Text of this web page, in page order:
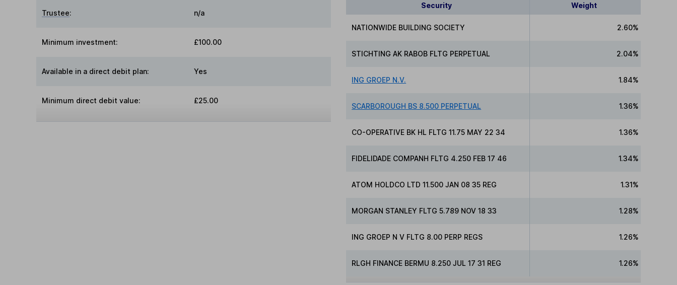
Trustee: n/a
Minimum investment: £100.00
Available in a direct debit plan: Yes
Minimum direct debit value: £25.00
Security Weight
NATIONWIDE BUILDING SOCIETY 2.60%
STICHTING AK RABOB FLTG PERPETUAL 2.04%
ING GROEP N.V. 1.84%
SCARBOROUGH BS 8.500 PERPETUAL 1.36%
CO-OPERATIVE BK HL FLTG 11.75 MAY 22 34 1.36%
FIDELIDADE COMPANH FLTG 4.250 FEB 17 46 1.34%
ATOM HOLDCO LTD 11.500 JAN 08 35 REG 1.31%
MORGAN STANLEY FLTG 5.789 NOV 18 33 1.28%
ING GROEP N V FLTG 8.00 PERP REGS 1.26%
RLGH FINANCE BERMU 8.250 JUL 17 31 REG 1.26%